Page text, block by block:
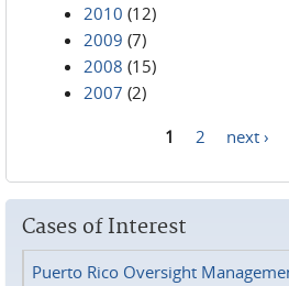
2010 (12)
2009 (7)
2008 (15)
2007 (2)
1 2 next ›
Cases of Interest
Puerto Rico Oversight